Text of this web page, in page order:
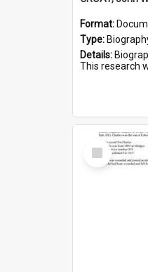
Format:
Type:
Details: Biographical information on
This research was part of a series compiled
Select
Item